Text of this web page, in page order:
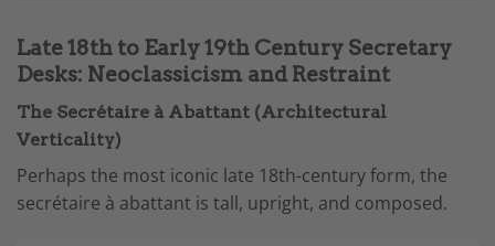
Late 18th to Early 19th Century Secretary
Desks: Neoclassicism and Restraint
The Secrétaire à Abattant (Architectural
Verticality)
Perhaps the most iconic late 18th-century form, the
secrétaire à abattant is tall, upright, and composed.